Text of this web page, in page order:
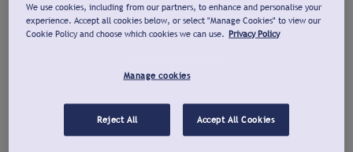
We use cookies, including from our partners, to enhance and personalise your
experience. Accept all cookies below, or select "Manage Cookies" to view our
Cookie Policy and choose which cookies we can use. Privacy Policy
Manage cookies
Reject All Accept All Cookies